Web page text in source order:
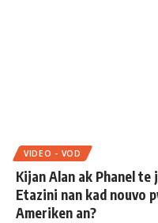
VIDEO - VOD
Kijan Alan ak Phanel
Etazini nan kad nouvo
Ameriken an?